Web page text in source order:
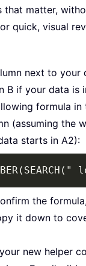
that matter,
quick, visual
next to your
B if your data is
formula
(assuming the
starts in A2):
the
it down to
new helper